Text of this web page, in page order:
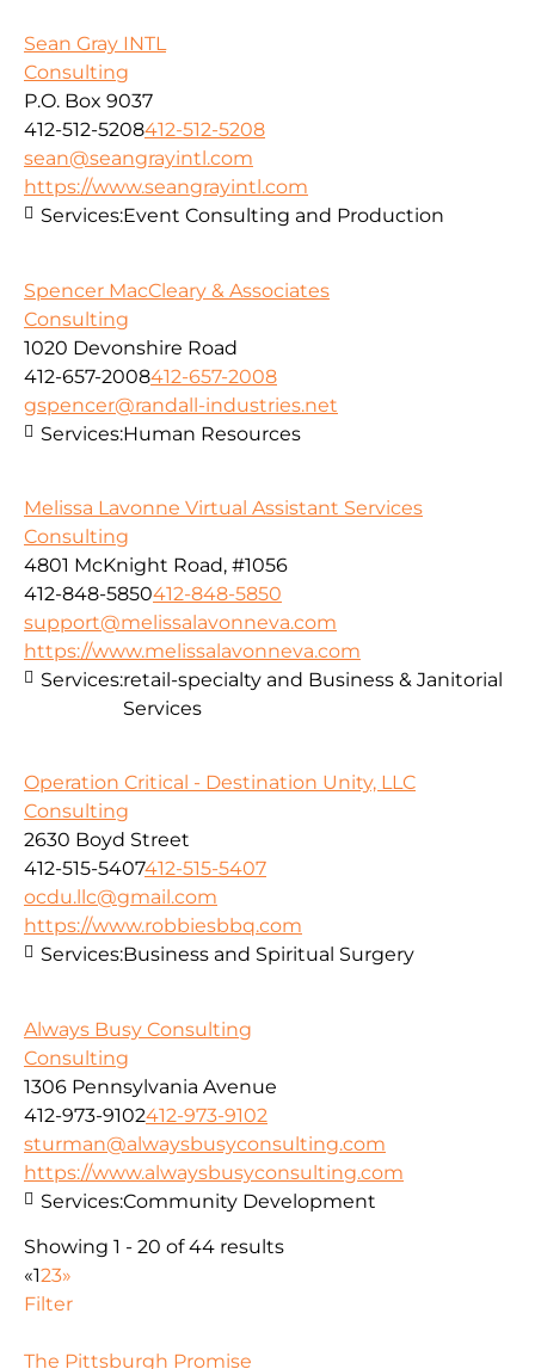
Sean Gray INTL
Consulting
P.O. Box 9037
412-512-5208412-512-5208
sean@seangrayintl.com
https://www.seangrayintl.com
Services:Event Consulting and Production
Spencer MacCleary & Associates
Consulting
1020 Devonshire Road
412-657-2008412-657-2008
gspencer@randall-industries.net
Services:Human Resources
Melissa Lavonne Virtual Assistant Services
Consulting
4801 McKnight Road, #1056
412-848-5850412-848-5850
support@melissalavonneva.com
https://www.melissalavonneva.com
Services:retail-specialty and Business & Janitorial
Services
Operation Critical - Destination Unity, LLC
Consulting
2630 Boyd Street
412-515-5407412-515-5407
ocdu.llc@gmail.com
https://www.robbiesbbq.com
Services:Business and Spiritual Surgery
Always Busy Consulting
Consulting
1306 Pennsylvania Avenue
412-973-9102412-973-9102
sturman@alwaysbusyconsulting.com
https://www.alwaysbusyconsulting.com
Services:Community Development
Showing 1 - 20 of 44 results
«123»
Filter
The Pittsburgh Promise